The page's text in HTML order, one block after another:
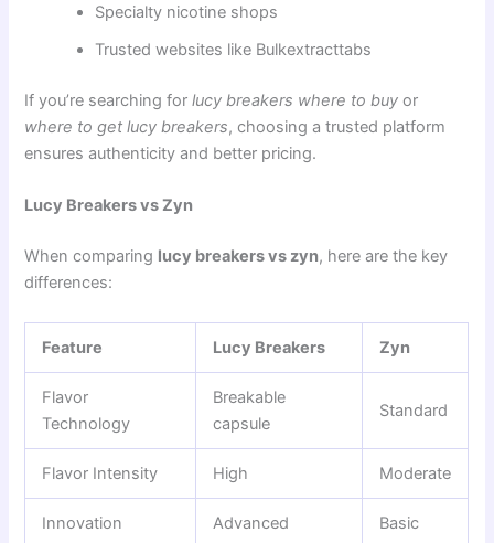
Specialty nicotine shops
Trusted websites like Bulkextracttabs
If you’re searching forlucy breakers where to buy or
where to get lucy breakers, choosing a trusted platform
ensures authenticity and better pricing.
Lucy Breakers vs Zyn
When comparing lucy breakers vs zyn, here are the key
differences:
Feature Lucy Breakers Zyn
Flavor
Technology
Breakable
capsule
Standard
Flavor Intensity High Moderate
Innovation Advanced Basic